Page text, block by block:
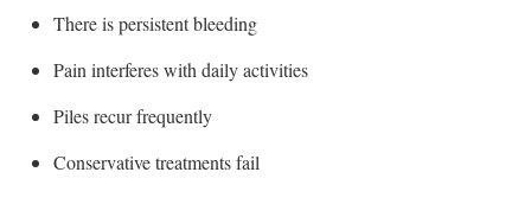
There is persistent bleeding
Pain interferes with daily activities
Piles recur frequently
Conservative treatments fail